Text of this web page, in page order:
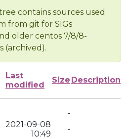
contains sources used
from git for SIGs
older centos 7/8/8-
(archived).
Last
modified
Size Description
-
2021-09-08
10:49
-